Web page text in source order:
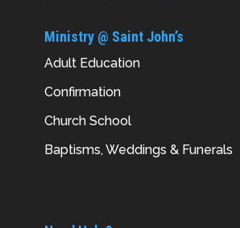
Ministry @ Saint John’s
Adult Education
Confirmation
Church School
Baptisms, Weddings & Funerals